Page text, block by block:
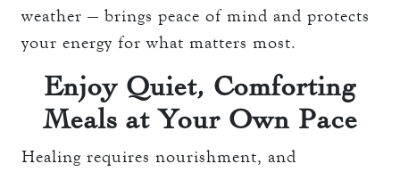
weather — brings peace of mind and protects
your energy for what matters most.
Enjoy Quiet, Comforting
Meals at Your Own Pace
Healing requires nourishment, and